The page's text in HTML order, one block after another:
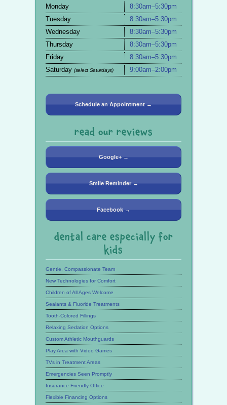
Monday
8:30am–5:30pm
Tuesday
8:30am–5:30pm
Wednesday
8:30am–5:30pm
Thursday
8:30am–5:30pm
Friday
8:30am–5:30pm
Saturday (select Saturdays) 9:00am–2:00pm
Schedule an Appointment →
read our reviews
Google+ →
Smile Reminder →
Facebook →
dental care especially for
kids
Gentle, Compassionate Team
New Technologies for Comfort
Children of All Ages Welcome
Sealants & Fluoride Treatments
Tooth-Colored Fillings
Relaxing Sedation Options
Custom Athletic Mouthguards
Play Area with Video Games
TVs in Treatment Areas
Emergencies Seen Promptly
Insurance Friendly Office
Flexible Financing Options